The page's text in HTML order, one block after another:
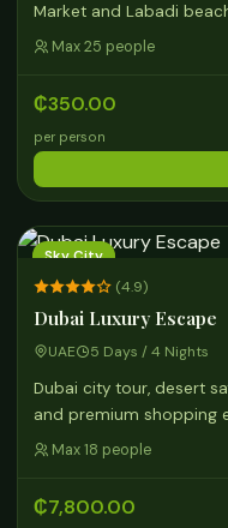
Market and Labadi
Max 25 people
₵350.00
per person
Sky City
(4.9)
Dubai Luxury Escape
UAE 5 Days / 4 Nights
Dubai city tour, desert
and premium shopping
Max 18 people
₵7,800.00